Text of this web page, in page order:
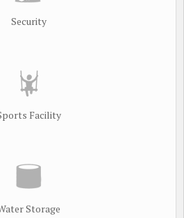
Security
Facility
Storage